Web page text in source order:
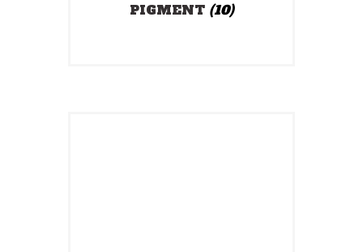
PIGMENT (10)